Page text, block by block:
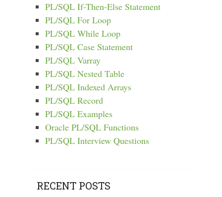
PL/SQL If-Then-Else Statement
PL/SQL For Loop
PL/SQL While Loop
PL/SQL Case Statement
PL/SQL Varray
PL/SQL Nested Table
PL/SQL Indexed Arrays
PL/SQL Record
PL/SQL Examples
Oracle PL/SQL Functions
PL/SQL Interview Questions
RECENT POSTS